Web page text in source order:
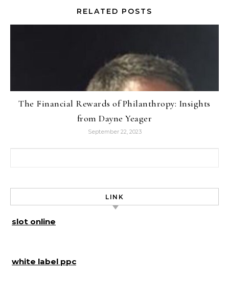
RELATED POSTS
The Financial Rewards of Philanthropy: Insights
from Dayne Yeager
September 22, 2023
LINK
slot online
white label ppc